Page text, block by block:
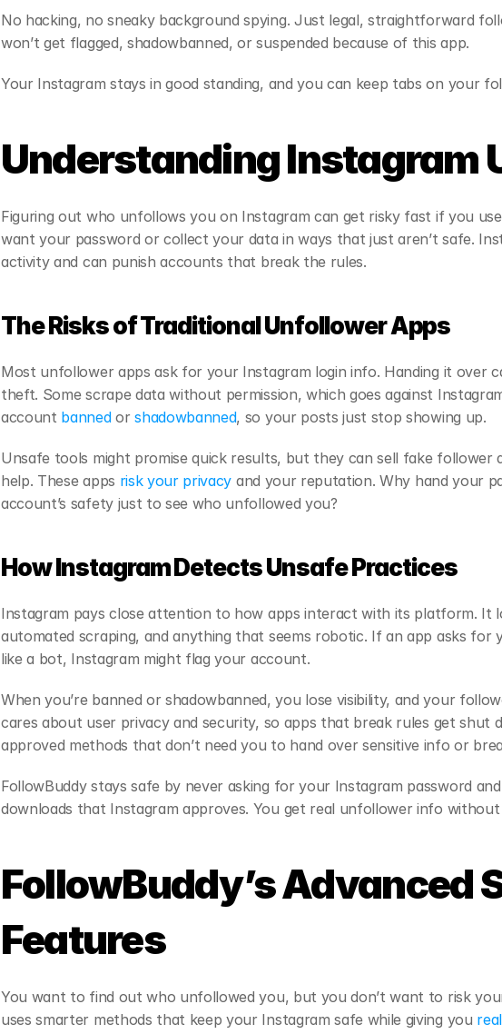
No hacking, no sneaky background spying. Just legal, straightforward
won’t get flagged, shadowbanned, or suspended because of this app.
Your Instagram stays in good standing, and you can keep tabs on your
Understanding Instagram
Figuring out who unfollows you on Instagram can get risky fast if you
want your password or collect your data in ways that just aren’t safe.
activity and can punish accounts that break the rules.
The Risks of Traditional Unfollower Apps
Most unfollower apps ask for your Instagram login info. Handing it over
theft. Some scrape data without permission, which goes against
account banned or shadowbanned, so your posts just stop showing up.
Unsafe tools might promise quick results, but they can sell fake follower
help. These apps risk your privacy and your reputation. Why hand your
account’s safety just to see who unfollowed you?
How Instagram Detects Unsafe Practices
Instagram pays close attention to how apps interact with its platform. It
automated scraping, and anything that seems robotic. If an app asks for
like a bot, Instagram might flag your account.
When you’re banned or shadowbanned, you lose visibility, and your
cares about user privacy and security, so apps that break rules get shut
approved methods that don’t need you to hand over sensitive info or
FollowBuddy stays safe by never asking for your Instagram password
downloads that Instagram approves. You get real unfollower info
FollowBuddy’s Advanced
Features
You want to find out who unfollowed you, but you don’t want to risk
uses smarter methods that keep your Instagram safe while giving you